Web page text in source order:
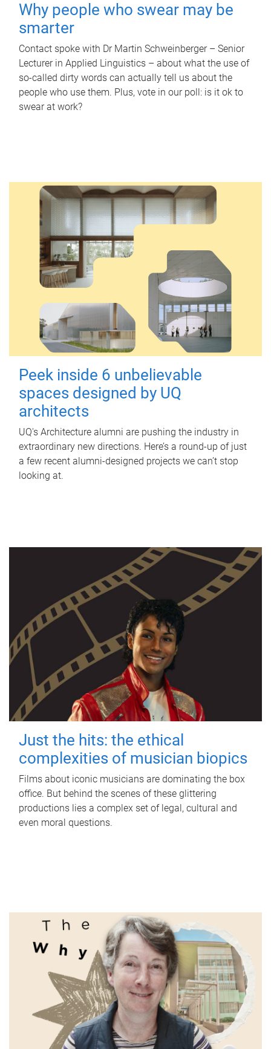
Why people who swear may be
smarter
Contact spoke with Dr Martin Schweinberger – Senior
Lecturer in Applied Linguistics – about what the use of
so-called dirty words can actually tell us about the
people who use them. Plus, vote in our poll: is it ok to
swear at work?
Peek inside 6 unbelievable
spaces designed by UQ
architects
UQ's Architecture alumni are pushing the industry in
extraordinary new directions. Here’s a round-up of just
a few recent alumni-designed projects we can’t stop
looking at.
Just the hits: the ethical
complexities of musician biopics
Films about iconic musicians are dominating the box
office. But behind the scenes of these glittering
productions lies a complex set of legal, cultural and
even moral questions.